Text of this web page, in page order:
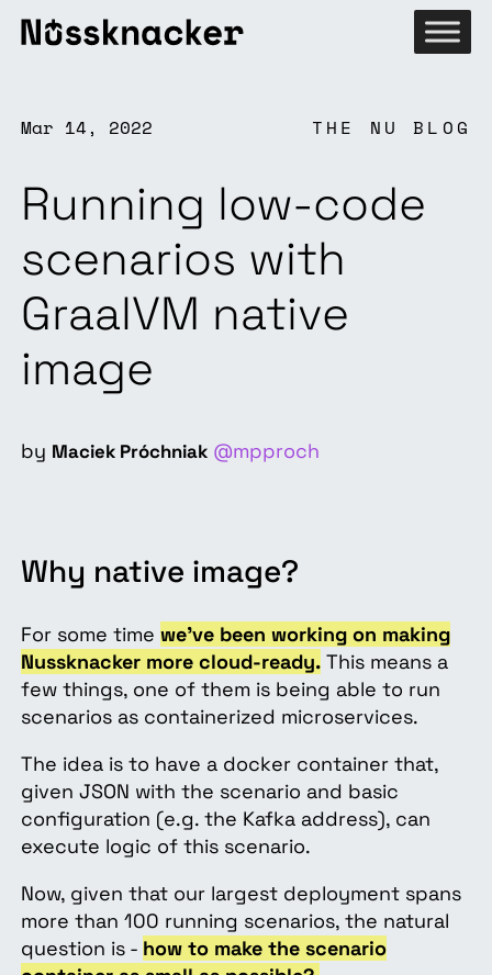
Mar 14, 2022 THE NU BLOG
Running low-code
scenarios with
GraalVM native
image
by Maciek Próchniak @mpproch
Why native image?
For some time we’ve been working on making
Nussknacker more cloud-ready.This means a
few things, one of them is being able to run
scenarios as containerized microservices.
The idea is to have a docker container that,
given JSON with the scenario and basic
configuration (e.g. the Kafka address), can
execute logic of this scenario.
Now, given that our largest deployment spans
more than 100 running scenarios, the natural
question is - how to make the scenario